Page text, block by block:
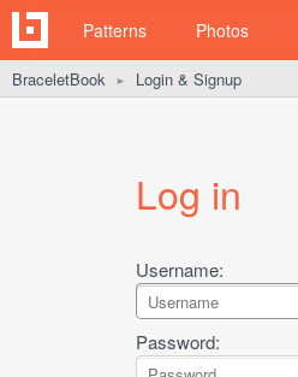
Patterns Photos
BraceletBook ► Login & Signup
Log in
Username:
Password: